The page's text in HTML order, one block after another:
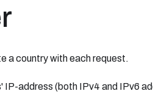
a country with each request.
IP-address (both IPv4 and IPv6